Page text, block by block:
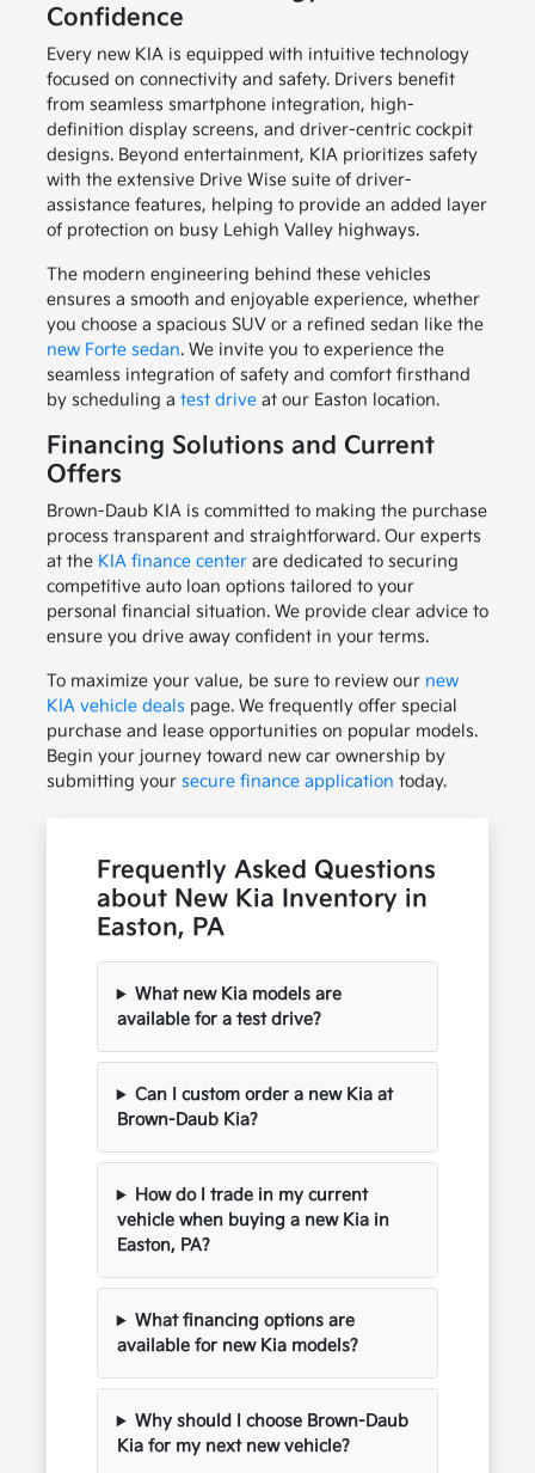
Confidence
Every new KIA is equipped with intuitive technology
focused on connectivity and safety. Drivers benefit
from seamless smartphone integration, high-
definition display screens, and driver-centric cockpit
designs. Beyond entertainment, KIA prioritizes safety
with the extensive Drive Wise suite of driver-
assistance features, helping to provide an added layer
of protection on busy Lehigh Valley highways.
The modern engineering behind these vehicles
ensures a smooth and enjoyable experience, whether
you choose a spacious SUV or a refined sedan like the
new Forte sedan. We invite you to experience the
seamless integration of safety and comfort firsthand
by scheduling a test driveat our Easton location.
Financing Solutions and Current
Offers
Brown-Daub KIA is committed to making the purchase
process transparent and straightforward. Our experts
at the KIA finance centerare dedicated to securing
competitive auto loan options tailored to your
personal financial situation. We provide clear advice to
ensure you drive away confident in your terms.
To maximize your value, be sure to review our new
KIA vehicle deals page. We frequently offer special
purchase and lease opportunities on popular models.
Begin your journey toward new car ownership by
submitting your secure finance application today.
Frequently Asked Questions
about New Kia Inventory in
Easton, PA
What new Kia models are
available for a test drive?
Can I custom order a new Kia at
Brown-Daub Kia?
How do I trade in my current
vehicle when buying a new Kia in
Easton, PA?
What financing options are
available for new Kia models?
Why should I choose Brown-Daub
Kia for my next new vehicle?